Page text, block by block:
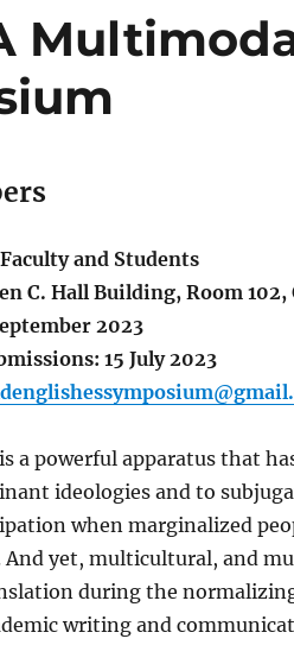
and Students
C. Hall Building, Room 102,
2023
15 July 2023
a powerful apparatus that
ideologies and to
when marginalized
And yet, multicultural, and
during the
writing and